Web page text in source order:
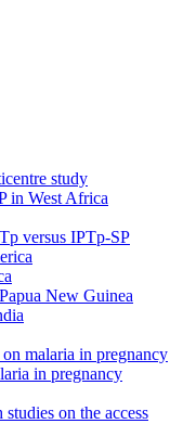
study
in West Africa
versus IPTp-SP
New Guinea
malaria in pregnancy
in pregnancy
on the access